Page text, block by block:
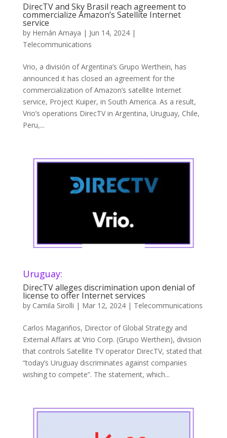
DirecTV and Sky Brasil reach agreement to
commercialize Amazon’s Satellite Internet
service
by Hernán Amaya | Jun 14, 2024|
Telecommunications
Vrio, a división of Argentina’s Grupo Werthein, has
announced it has closed an agreement for the
commercialization of Amazon’s satellite Internet
service, Project Kuiper, in South America. As a result,
Vrio’s operations DirecTV in Argentina, Uruguay, Chile,
Peru,...
Uruguay:
DirecTV alleges discrimination upon denial of
license to offer Internet services
by Camila Sirolli | Mar 12, 2024| Telecommunications
Carlos Magariños, Director of Global Strategy and
External Affairs at Vrio Corp. (Grupo Werthein), division
that controls Satellite TV operator DirecTV, stated that
“today’s Uruguay discriminates against companies
wishing to compete”. The statement, which...